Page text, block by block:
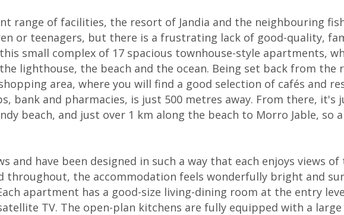
range of facilities, the resort of Jandia and the neighbouring
or teenagers, but there is a frustrating lack of good-quality,
small complex of 17 spacious townhouse-style apartments,
lighthouse, the beach and the ocean. Being set back from
area, where you will find a good selection of cafés and
bank and pharmacies, is just 500 metres away. From there, it's
beach, and just over 1 km along the beach to Morro Jable, so
and have been designed in such a way that each enjoys views
throughout, the accommodation feels wonderfully bright and
apartment has a good-size living-dining room at the entry
TV. The open-plan kitchens are fully equipped with a